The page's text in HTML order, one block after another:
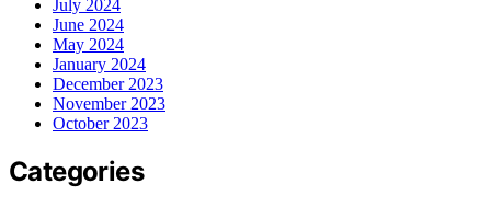
July 2024
June 2024
May 2024
January 2024
December 2023
November 2023
October 2023
Categories